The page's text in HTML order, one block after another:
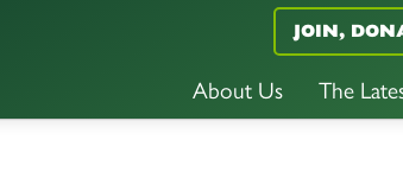
About Us The
JOIN,